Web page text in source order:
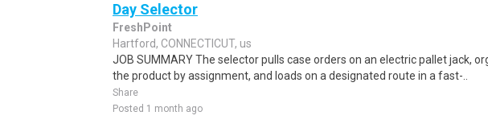
Day Selector
FreshPoint
Hartford, CONNECTICUT, us
JOB SUMMARY The selector pulls case orders on an electric pallet jack,
the product by assignment, and loads on a designated route in a fast-..
Share
Posted 1 month ago